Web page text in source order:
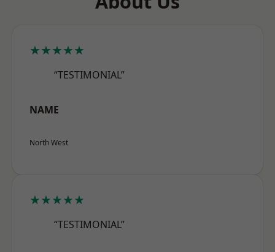
★★★★★
“TESTIMONIAL”
NAME
North West
★★★★★
“TESTIMONIAL”